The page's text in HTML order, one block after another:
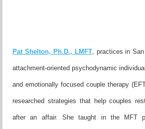
Pat Shelton, Ph.D., LMFT, practices in
attachment-oriented psychodynamic
and emotionally focused couple therapy
researched strategies that help couples
after an affair. She taught in the MFT